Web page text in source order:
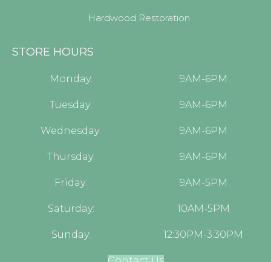
Hardwood Restoration
STORE HOURS
Monday: 9AM-6PM
Tuesday: 9AM-6PM
Wednesday: 9AM-6PM
Thursday: 9AM-6PM
Friday: 9AM-5PM
Saturday: 10AM-5PM
Sunday: 12:30PM-3:30PM